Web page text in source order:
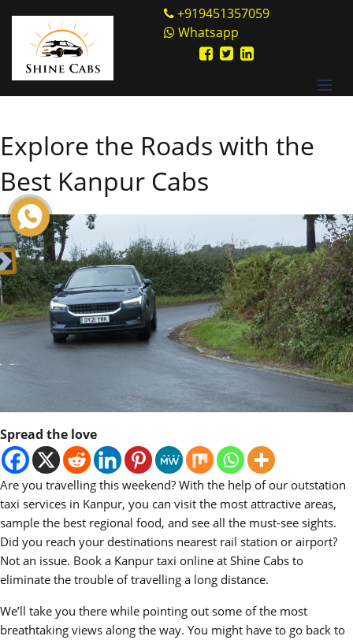
+919451357059
Whatsapp
content
Explore the Roads with the
Best Kanpur Cabs
Spread the love
Are you travelling this weekend? With the help of our outstation
taxi services in Kanpur, you can visit the most attractive areas,
sample the best regional food, and see all the must-see sights.
Did you reach your destinations nearest rail station or airport?
Not an issue. Book a Kanpur taxi online at Shine Cabs to
eliminate the trouble of travelling a long distance.
We’ll take you there while pointing out some of the most
breathtaking views along the way. You might have to go back to